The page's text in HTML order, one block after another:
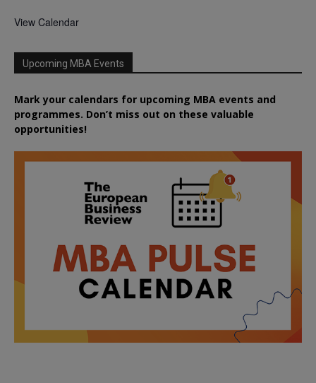
View Calendar
Upcoming MBA Events
Mark your calendars for upcoming MBA events and
programmes. Don’t miss out on these valuable
opportunities!